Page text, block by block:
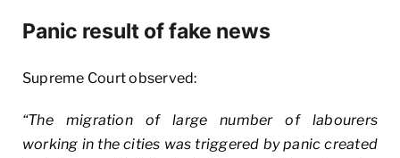
Panic result of fake news
Supreme Court observed:
“The migration of large number of labourers
working in the cities was triggered by panic created